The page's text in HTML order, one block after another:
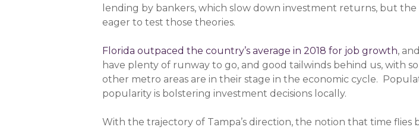
lending by bankers, which slow down investment returns, but
eager to test those theories.
Florida outpaced the country’s average in 2018 for job growth,
have plenty of runway to go, and good tailwinds behind us, with
other metro areas are in their stage in the economic cycle.
popularity is bolstering investment decisions locally.
With the trajectory of Tampa’s direction, the notion that time flies